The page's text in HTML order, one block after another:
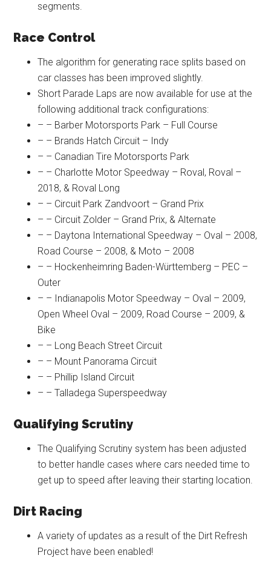
segments.
Race Control
The algorithm for generating race splits based on
car classes has been improved slightly.
Short Parade Laps are now available for use at the
following additional track configurations:
– – Barber Motorsports Park – Full Course
– – Brands Hatch Circuit – Indy
– – Canadian Tire Motorsports Park
– – Charlotte Motor Speedway – Roval, Roval –
2018, & Roval Long
– – Circuit Park Zandvoort – Grand Prix
– – Circuit Zolder – Grand Prix, & Alternate
– – Daytona International Speedway – Oval – 2008,
Road Course – 2008, & Moto – 2008
– – Hockenheimring Baden-Württemberg – PEC –
Outer
– – Indianapolis Motor Speedway – Oval – 2009,
Open Wheel Oval – 2009, Road Course – 2009, &
Bike
– – Long Beach Street Circuit
– – Mount Panorama Circuit
– – Phillip Island Circuit
– – Talladega Superspeedway
Qualifying Scrutiny
The Qualifying Scrutiny system has been adjusted
to better handle cases where cars needed time to
get up to speed after leaving their starting location.
Dirt Racing
A variety of updates as a result of the Dirt Refresh
Project have been enabled!